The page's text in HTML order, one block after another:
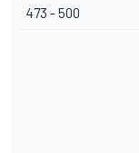
473 - 500